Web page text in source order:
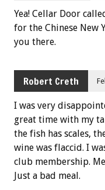
Yea! Cellar Door
for the Chinese New
you there.
Robert Creth
I was very
great time with my
the fish has scales,
wine was flaccid. I
club membership.
Just a bad meal.